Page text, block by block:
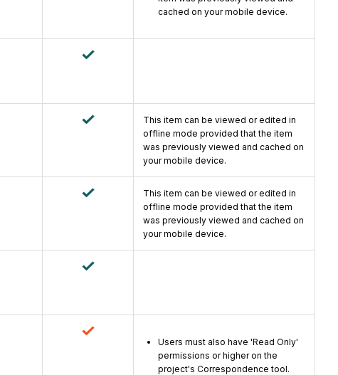
cached on your mobile device.
This item can be viewed or edited in
offline mode provided that the item
was previously viewed and cached on
your mobile device.
This item can be viewed or edited in
offline mode provided that the item
was previously viewed and cached on
your mobile device.
Users must also have 'Read Only'
permissions or higher on the
project's Correspondence tool.